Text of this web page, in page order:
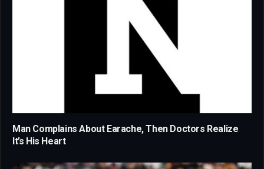
Man Complains About Earache, Then Doctors Realize
It’s His Heart